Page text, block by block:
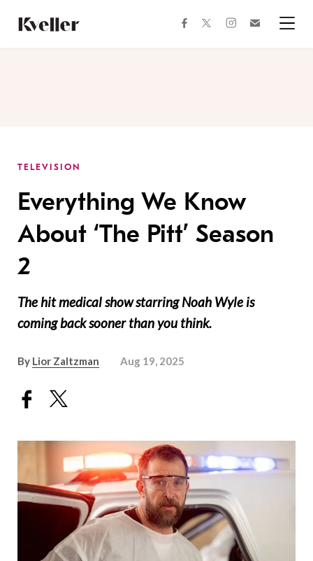
Content
Footer
facebooktwitterinstagram
TELEVISION
Everything We Know
About ‘The Pitt’ Season
2
The hit medical show starring Noah Wyle is
coming back sooner than you think.
By Lior Zaltzman Aug 19, 2025